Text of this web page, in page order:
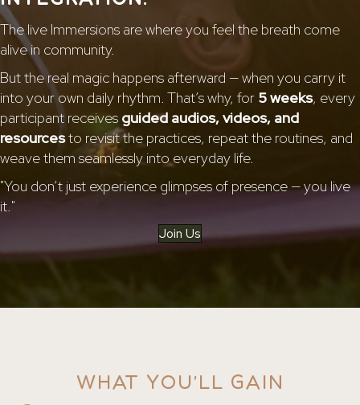
The live Immersions are where you feel the breath come
alive in community.
But the real magic happens afterward — when you carry it
into your own daily rhythm. That’s why, for 5 weeks, every
participant receives guided audios, videos, and
resourcesto revisit the practices, repeat the routines, and
weave them seamlessly into everyday life.
"You don’t just experience glimpses of presence — you live
it."
Join Us
WHAT YOU’LL GAIN